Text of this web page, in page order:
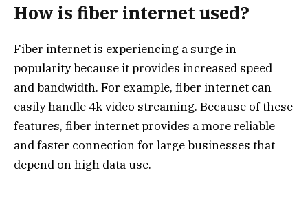
How is fiber internet used?
Fiber internet is experiencing a surge in
popularity because it provides increased speed
and bandwidth. For example, fiber internet can
easily handle 4k video streaming. Because of these
features, fiber internet provides a more reliable
and faster connection for large businesses that
depend on high data use.